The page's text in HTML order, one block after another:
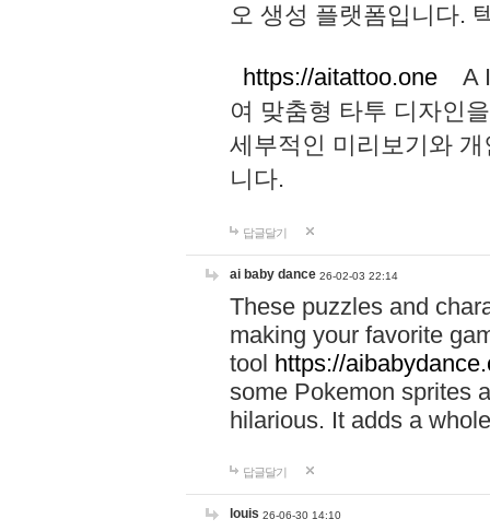
오 생성 플랫폼입니다.
https://aitattoo.one A I
여 맞춤형 타투 디자인
세부적인 미리보기와
니다.
답글달기
ai baby dance 26-02-03 22:14
These puzzles and
making your favorite
tool https://
some Pokemon sprites
hilarious. It adds a
답글달기
louis 26-06-30 14:10